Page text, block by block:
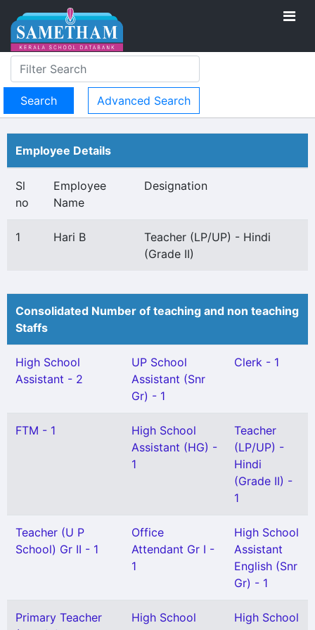
Advanced Search
Employee Details
Sl
no
Employee
Name
Designation
1 Hari B
Teacher (LP/UP) - Hindi
(Grade II)
Consolidated Number of teaching and non teaching
Staffs
High School
Assistant - 2
UP School
Assistant (Snr
Gr) - 1
Clerk - 1
FTM - 1
High School
Assistant (HG) -
1
Teacher
(LP/UP) -
Hindi
(Grade II) -
1
Teacher (U P
School) Gr II - 1
Office
Attendant Gr I -
1
High School
Assistant
English (Snr
Gr) - 1
Primary Teacher
High School
High School